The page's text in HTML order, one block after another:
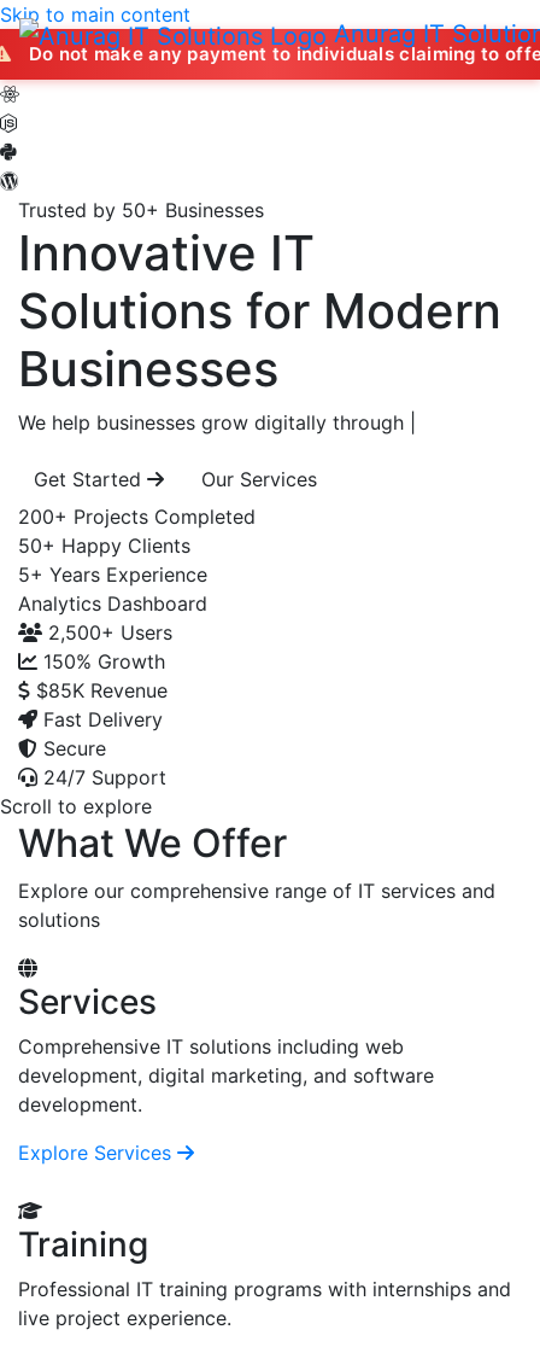
Anurag IT
Skip to main content
any payment to individuals claiming to offer job
Trusted by 50+ Businesses
Innovative IT
Solutions for Modern
Businesses
We help businesses grow digitally through
Get Started
Our Services
200+ Projects Completed
50+ Happy Clients
5+ Years Experience
Analytics Dashboard
2,500+ Users
150% Growth
$85K Revenue
Fast Delivery
Secure
24/7 Support
Scroll to explore
What We Offer
Explore our comprehensive range of IT services and
solutions
Services
Comprehensive IT solutions including web
development, digital marketing, and software
development.
Explore Services
Training
Professional IT training programs with internships and
live project experience.